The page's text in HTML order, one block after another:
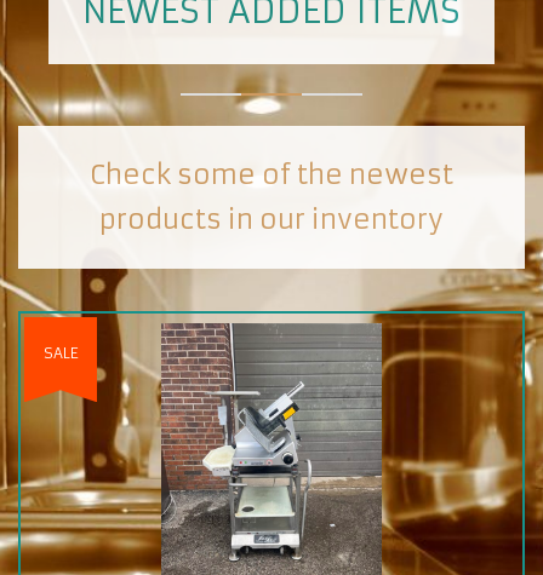
NEWEST ADDED ITEMS
Check some of the newest
products in our inventory
SALE